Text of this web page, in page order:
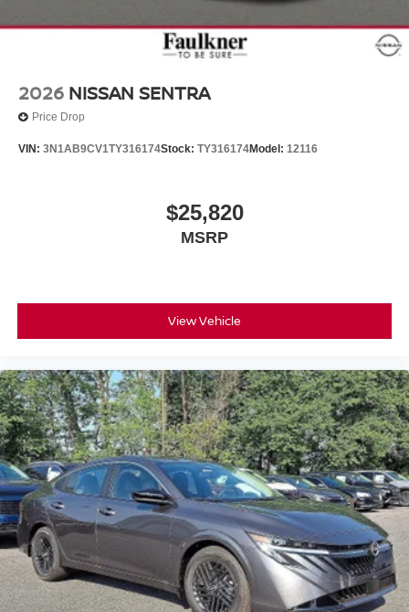
2026 NISSAN SENTRA
Price Drop
VIN: 3N1AB9CV1TY316174Stock: TY316174Model: 12116
$25,820
MSRP
View Vehicle